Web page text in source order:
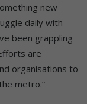
new
daily with
been grappling
are
organisations to
metro.”